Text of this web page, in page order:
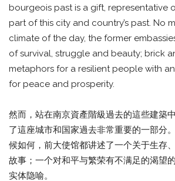
bourgeois past is a gift, representative
part of this city and country’s past. No
climate of the day, the former
of survival, struggle and beauty; brick
metaphors for a resilient people with
for peace and prosperity.
然而，站在南京資產階級過去的這些建築
了這座城市和国家過去非常重要的一部分
候如何，前大使馆都讲述了一个关于生存
故事；一个对和平与繁荣有不满足的渴望
实体隐喻。